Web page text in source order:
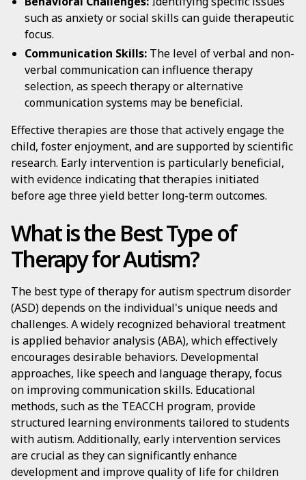
such as anxiety or social skills can guide therapeutic
focus.
Communication Skills: The level of verbal and non-
verbal communication can influence therapy
selection, as speech therapy or alternative
communication systems may be beneficial.
Effective therapies are those that actively engage the
child, foster enjoyment, and are supported by scientific
research. Early intervention is particularly beneficial,
with evidence indicating that therapies initiated
before age three yield better long-term outcomes.
What is the Best Type of
Therapy for Autism?
The best type of therapy for autism spectrum disorder
(ASD) depends on the individual's unique needs and
challenges. A widely recognized behavioral treatment
is applied behavior analysis (ABA), which effectively
encourages desirable behaviors. Developmental
approaches, like speech and language therapy, focus
on improving communication skills. Educational
methods, such as the TEACCH program, provide
structured learning environments tailored to students
with autism. Additionally, early intervention services
are crucial as they can significantly enhance
development and improve quality of life for children